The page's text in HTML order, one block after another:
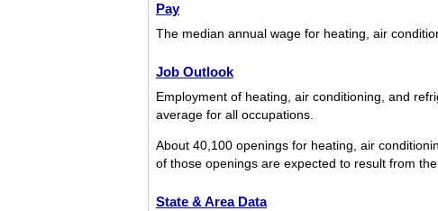
Pay
The median annual wage for heating, air
Job Outlook
Employment of heating, air conditioning, and
average for all occupations.
About 40,100 openings for heating, air
of those openings are expected to result from
State & Area Data